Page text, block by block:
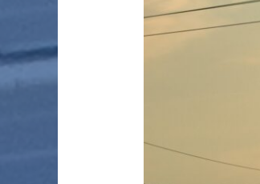
AND
COMMUNICATION